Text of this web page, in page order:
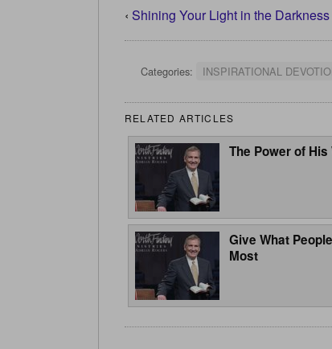
‹ Shining Your Light in the Darkness
Categories: INSPIRATIONAL
RELATED ARTICLES
The Power of His
Give What
Most